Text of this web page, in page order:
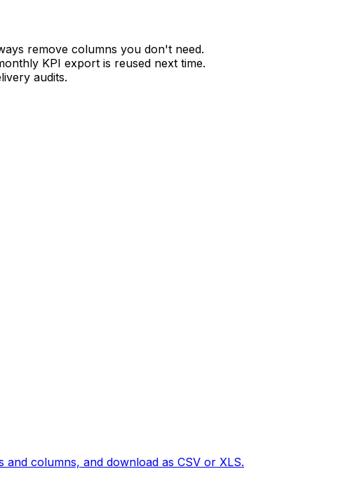
remove columns you don't need.
KPI export is reused next time.
audits.
columns, and download as CSV or XLS.